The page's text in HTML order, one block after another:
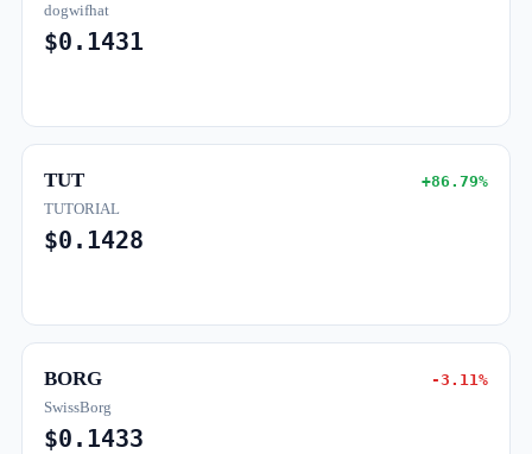
dogwifhat
$0.1431
TUT +86.79%
TUTORIAL
$0.1428
BORG -3.11%
SwissBorg
$0.1433